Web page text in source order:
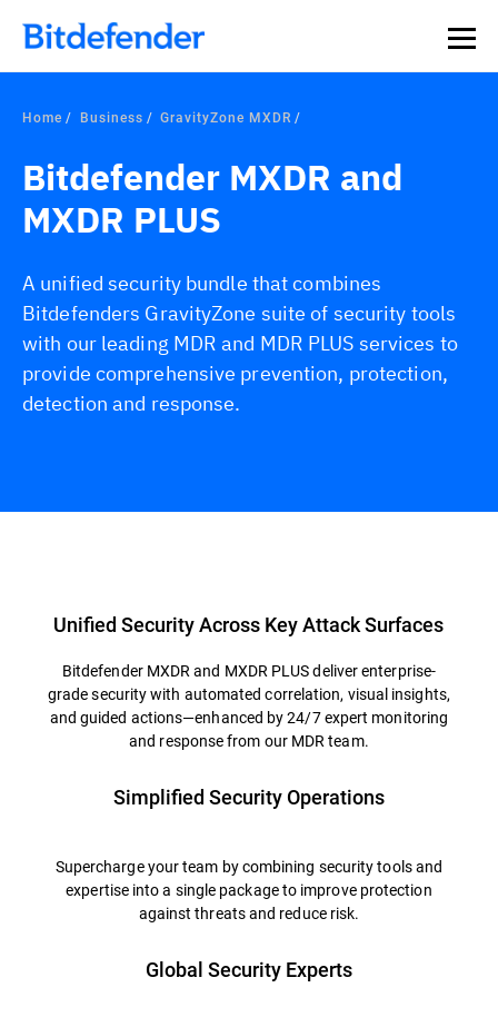
Home Business GravityZone MXDR
Bitdefender MXDR and
MXDR PLUS
A unified security bundle that combines
Bitdefenders GravityZone suite of security tools
with our leading MDR and MDR PLUS services to
provide comprehensive prevention, protection,
detection and response.
Unified Security Across Key Attack Surfaces
Bitdefender MXDR and MXDR PLUS deliver enterprise-
grade security with automated correlation, visual insights,
and guided actions—enhanced by 24/7 expert monitoring
and response from our MDR team.
Simplified Security Operations
Supercharge your team by combining security tools and
expertise into a single package to improve protection
against threats and reduce risk.
Global Security Experts